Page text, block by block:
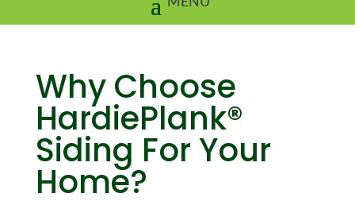
Why Choose
HardiePlank®
Siding For Your
Home?